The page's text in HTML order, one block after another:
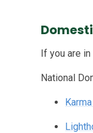
If you are
National